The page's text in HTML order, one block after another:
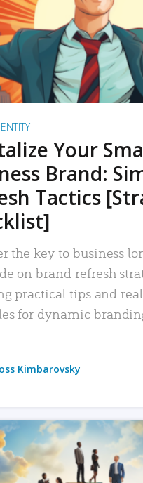
Your
Brand:
Tactics
the key to business
on brand refresh
practical tips and
for dynamic
Kimbarovsky